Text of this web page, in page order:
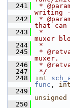
  241
*
writing -
  242
*
that can
  243
*
muxer
  244
*
  245
*
muxer.
  246
*
  247
*/
  248
int
func , int
  249
unsigned
  250